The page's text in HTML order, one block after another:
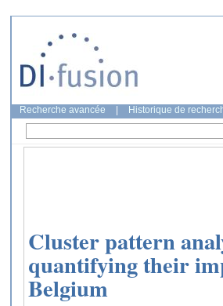
Recherche avancée Historique de
Cluster pattern
quantifying their
Belgium